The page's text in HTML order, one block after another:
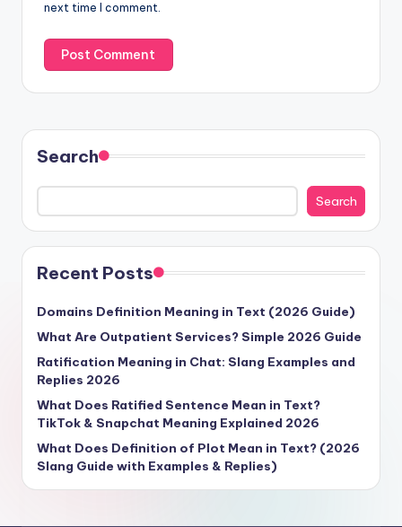
next time I comment.
Search
Search
Recent Posts
Domains Definition Meaning in Text (2026 Guide)
What Are Outpatient Services? Simple 2026 Guide
Ratification Meaning in Chat: Slang Examples and
Replies 2026
What Does Ratified Sentence Mean in Text?
TikTok & Snapchat Meaning Explained 2026
What Does Definition of Plot Mean in Text? (2026
Slang Guide with Examples & Replies)